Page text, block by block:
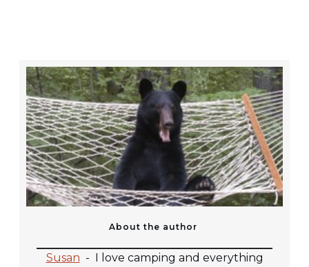
About the author
Susan -
I love camping and everything